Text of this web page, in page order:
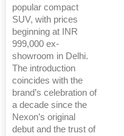
popular compact
SUV, with prices
beginning at INR
999,000 ex-
showroom in Delhi.
The introduction
coincides with the
brand’s celebration of
a decade since the
Nexon’s original
debut and the trust of